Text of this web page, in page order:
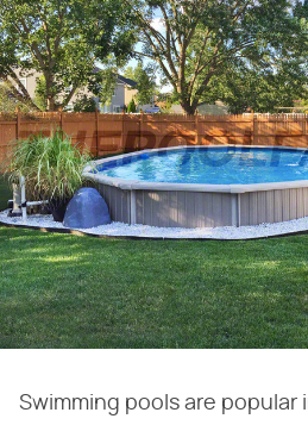
Swimming pools are popular